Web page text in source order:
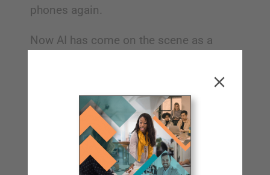
phones again.
Now AI has come on the scene as a
interaction, but Mark says his industry
has seen that people prefer actual
human interaction these days. “There are
such big question marks about AI in
every industry, ours included. I firmly
believe that the people who invest in